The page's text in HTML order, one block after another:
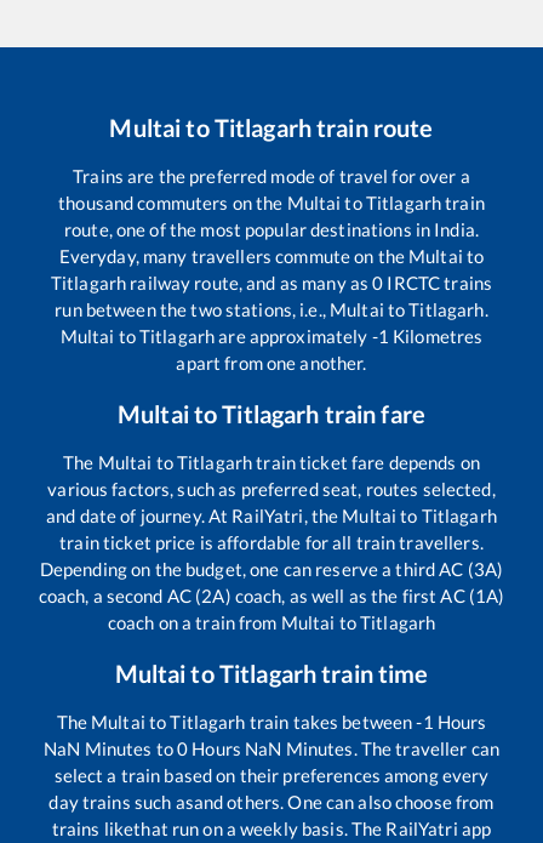
MultaitoTitlagarhtrain route
Trains are the preferred mode of travel for over a
thousand commuters on the Multai toTitlagarhtrain
route, one of the most popular destinations in India.
Everyday, many travellers commute on the Multai to
Titlagarh railway route, and as many as0 IRCTC trains
run between the two stations, i.e., Multai toTitlagarh.
Multai toTitlagarhare approximately -1 Kilometres
apart from one another.
MultaitoTitlagarh train fare
The Multai toTitlagarhtrain ticket fare depends on
various factors, such as preferred seat, routes selected,
and date of journey. At RailYatri, the Multai to Titlagarh
train ticket price is affordable for all train travellers.
Depending on the budget, one can reserve a third AC (3A)
coach, a second AC (2A) coach, as well as the first AC (1A)
coach on a train from Multai toTitlagarh
MultaitoTitlagarhtrain time
The Multai toTitlagarh train takes between-1 Hours
NaN Minutes to0 Hours NaN Minutes. The traveller can
select a train based on their preferences among every
day trains such asand others. One can also choose from
trains likethat run on a weekly basis. The RailYatri app